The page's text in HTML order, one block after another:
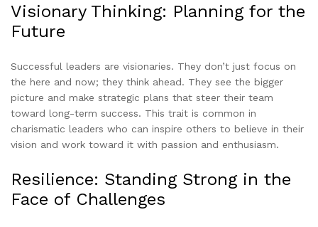
Visionary Thinking: Planning for the
Future
Successful leaders are visionaries. They don’t just focus on
the here and now; they think ahead. They see the bigger
picture and make strategic plans that steer their team
toward long-term success. This trait is common in
charismatic leaders who can inspire others to believe in their
vision and work toward it with passion and enthusiasm.
Resilience: Standing Strong in the
Face of Challenges